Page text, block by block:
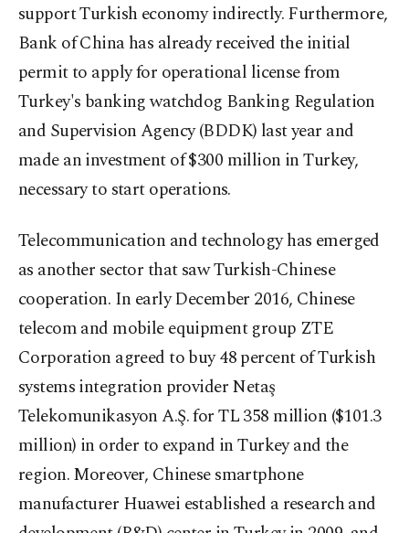
support Turkish economy indirectly. Furthermore,
Bank of China has already received the initial
permit to apply for operational license from
Turkey's banking watchdog Banking Regulation
and Supervision Agency (BDDK) last year and
made an investment of $300 million in Turkey,
necessary to start operations.
Telecommunication and technology has emerged
as another sector that saw Turkish-Chinese
cooperation. In early December 2016, Chinese
telecom and mobile equipment group ZTE
Corporation agreed to buy 48 percent of Turkish
systems integration provider Netaş
Telekomunikasyon A.Ş. for TL 358 million ($101.3
million) in order to expand in Turkey and the
region. Moreover, Chinese smartphone
manufacturer Huawei established a research and